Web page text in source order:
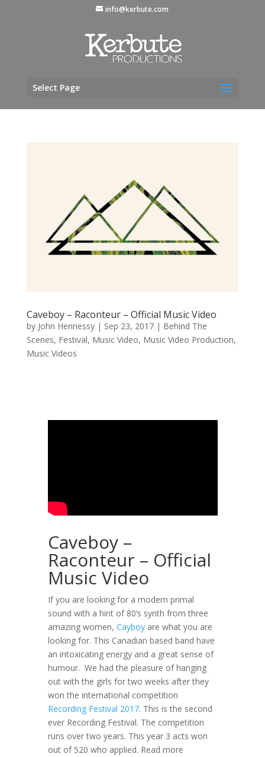
info@kerbute.com
Select Page
Caveboy – Raconteur – Official Music Video
by John Hennessy| Sep 23, 2017| Behind The
Scenes, Festival, Music Video, Music Video Production,
Music Videos
Caveboy –
Raconteur – Official
Music Video
If you are looking for a modern primal
sound with a hint of 80’s synth from three
amazing women, Cayboyare what you are
looking for. This Canadian based band have
an intoxicating energy and a great sense of
humour. We had the pleasure of hanging
out with the girls for two weeks after they
won the international competition
Recording Festival 2017. This is the second
ever Recording Festival. The competition
runs over two years. This year 3 acts won
out of 520 who applied. Read more